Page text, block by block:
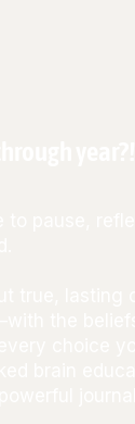
pause,
true, lasting
choice
brain